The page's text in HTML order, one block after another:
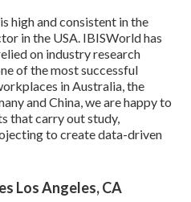
high and consistent in the
in the USA. IBISWorld has
on industry research
of the most successful
in Australia, the
and China, we are happy to
that carry out study,
to create data-driven
Los Angeles, CA